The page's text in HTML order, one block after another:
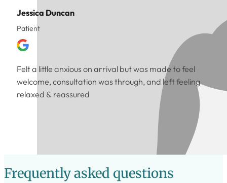
Jessica Duncan
Patient
Felt a little anxious on arrival but was made to feel
welcome, consultation was through, and left feeling
relaxed & reassured
Frequently asked questions